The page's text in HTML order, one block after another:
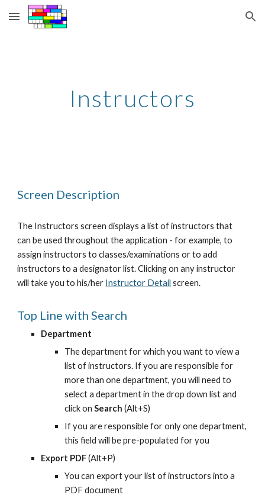
Skip to main content Skip to navigation
Instructors
Screen Description
The Instructors screen displays a list of instructors that
can be used throughout the application - for example, to
assign instructors to classes/examinations or to add
instructors to a designator list. Clicking on any instructor
will take you to his/her Instructor Detail screen.
Top Line with Search
Department
The department for which you want to view a
list of instructors. If you are responsible for
more than one department, you will need to
select a department in the drop down list and
click on Search (Alt+S)
If you are responsible for only one department,
this field will be pre-populated for you
Export PDF (Alt+P)
You can export your list of instructors into a
PDF document